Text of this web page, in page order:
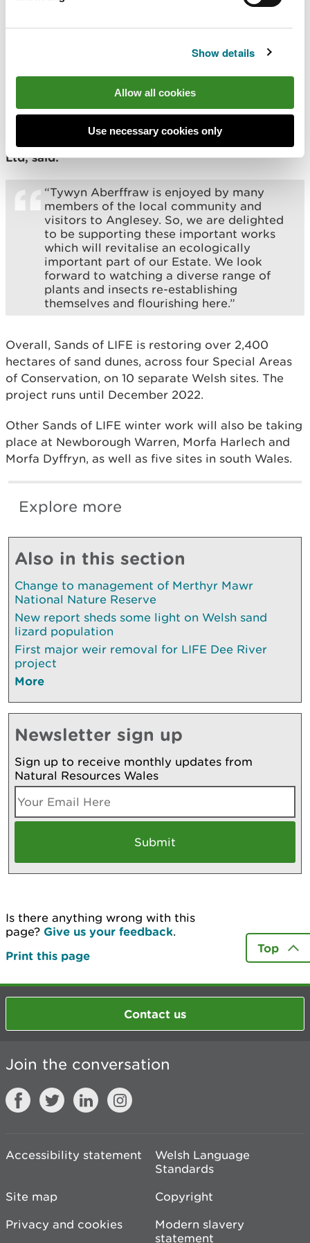
Show details
Allow all cookies
Use necessary cookies only
prevent them taking hold and dominating
dynamic dunes as they become over-
contractors will be following the current
COVID-19 social distancing guidelines.”
Helen Wainwright, Meyrick Estate Management
Ltd, said:
“Tywyn Aberffraw is enjoyed by many
members of the local community and
visitors to Anglesey. So, we are delighted
to be supporting these important works
which will revitalise an ecologically
important part of our Estate. We look
forward to watching a diverse range of
plants and insects re-establishing
themselves and flourishing here.”
Overall, Sands of LIFE is restoring over 2,400
hectares of sand dunes, across four Special Areas
of Conservation, on 10 separate Welsh sites. The
project runs until December 2022.
Other Sands of LIFE winter work will also be taking
place at Newborough Warren, Morfa Harlech and
Morfa Dyffryn, as well as five sites in south Wales.
Explore more
Also in this section
Change to management of Merthyr Mawr
National Nature Reserve
New report sheds some light on Welsh sand
lizard population
First major weir removal for LIFE Dee River
project
More
Newsletter sign up
Sign up to receive monthly updates from
Natural Resources Wales
Is there anything wrong with this
page? Give us your feedback.
Print this page
Top
Contact us
Join the conversation
Accessibility statement
Welsh Language
Standards
Site map
Copyright
Privacy and cookies
Modern slavery
statement